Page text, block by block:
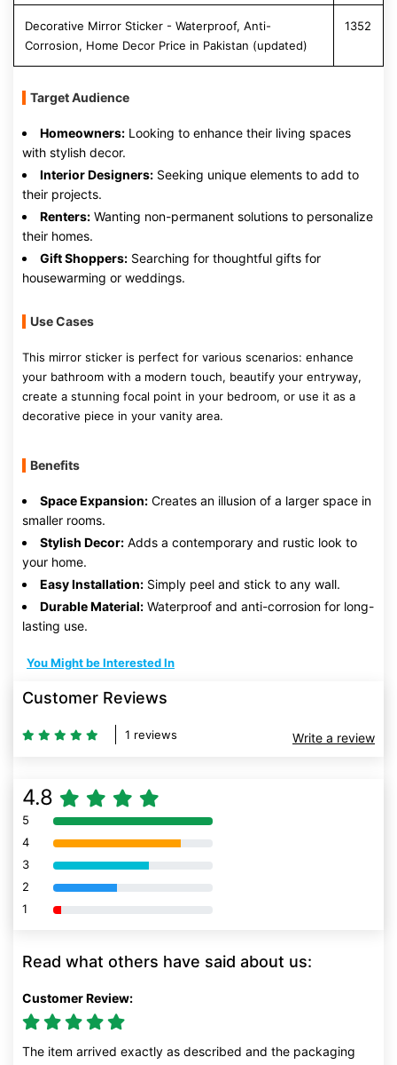
Decorative Mirror Sticker - Waterproof, Anti-
Corrosion, Home Decor Price in Pakistan (updated)
1352
Target Audience
Homeowners: Looking to enhance their living spaces
with stylish decor.
Interior Designers: Seeking unique elements to add to
their projects.
Renters: Wanting non-permanent solutions to personalize
their homes.
Gift Shoppers: Searching for thoughtful gifts for
housewarming or weddings.
Use Cases
This mirror sticker is perfect for various scenarios: enhance
your bathroom with a modern touch, beautify your entryway,
create a stunning focal point in your bedroom, or use it as a
decorative piece in your vanity area.
Benefits
Space Expansion: Creates an illusion of a larger space in
smaller rooms.
Stylish Decor: Adds a contemporary and rustic look to
your home.
Easy Installation: Simply peel and stick to any wall.
Durable Material: Waterproof and anti-corrosion for long-
lasting use.
You Might be Interested In
Customer Reviews
1 reviews Write a review
4.8
5 80% Complete (danger)
4 80% Complete (danger)
3 80% Complete (danger)
2 80% Complete (danger)
1 80% Complete (danger)
Read what others have said about us:
Customer Review:
The item arrived exactly as described and the packaging